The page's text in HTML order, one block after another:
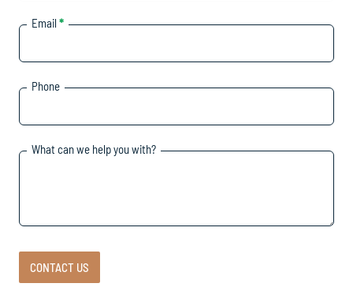
Email *
Phone
What can we help you with?
CONTACT US